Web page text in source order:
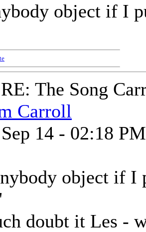
object if I
RE: The Song
Carroll
14 - 02:18 PM
object if I
doubt it Les -